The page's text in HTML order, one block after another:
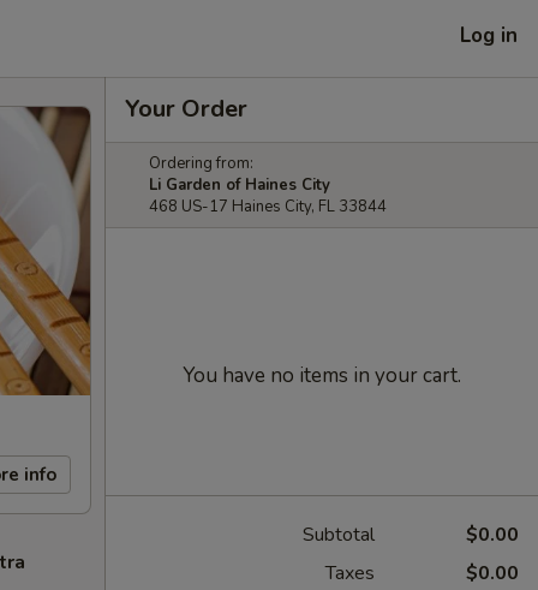
Log in
info
Your Order
Ordering from:
Li Garden of Haines City
468 US-17 Haines City, FL 33844
You have no items in your cart.
Subtotal
$0.00
Taxes
$0.00